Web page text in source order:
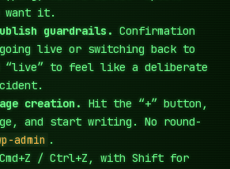
want it.
guardrails. Confirmation
live or switching back to
“live” to feel like a deliberate
creation.
Hit the “+” button,
and start writing. No round-
admin .
Cmd+Z / Ctrl+Z, with Shift for